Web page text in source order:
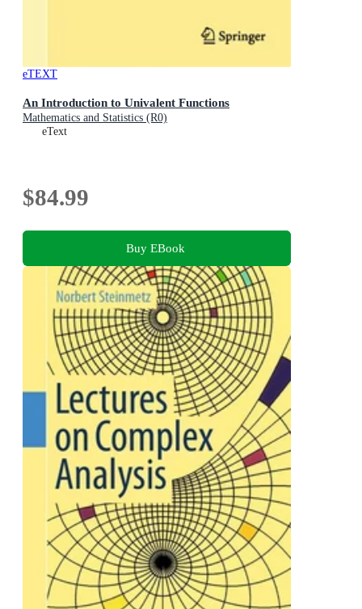
eTEXT
An Introduction to Univalent Functions
Mathematics and Statistics (R0)
eText
$84.99
Buy EBook